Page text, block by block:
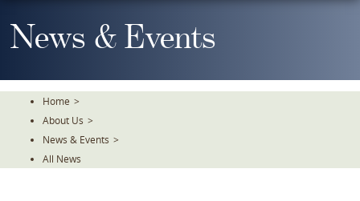
To
TheNews & Events
Home >
About Us >
News & Events >
All News